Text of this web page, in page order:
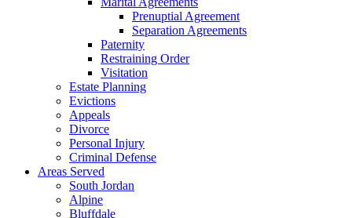
Prenuptial Agreement
Separation Agreements
Paternity
Restraining Order
Visitation
Estate Planning
Evictions
Appeals
Divorce
Personal Injury
Criminal Defense
Areas Served
South Jordan
Alpine
Bluffdale